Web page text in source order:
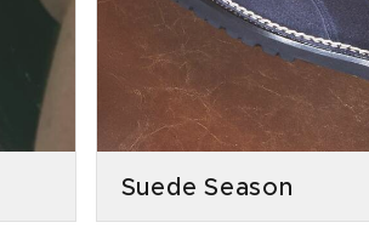
Suede Season